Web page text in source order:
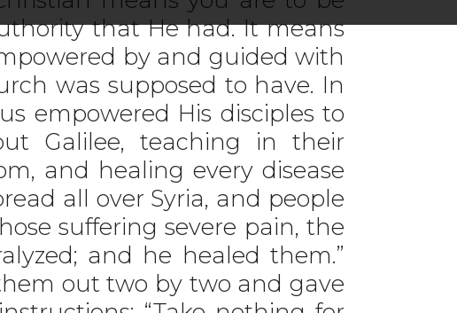
that He had. It means
by and guided with
was supposed to have. In
empowered His disciples to
Galilee, teaching in their
and healing every disease
all over Syria, and people
suffering severe pain, the
and he healed them.”
out two by two and gave